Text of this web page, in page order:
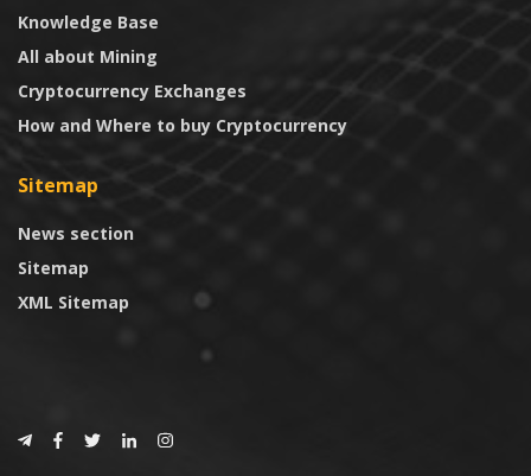
Knowledge Base
All about Mining
Cryptocurrency Exchanges
How and Where to buy Cryptocurrency
Sitemap
News section
Sitemap
XML Sitemap